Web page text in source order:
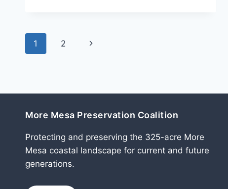
Page
1 2
Next
More Mesa Preservation Coalition
Protecting and preserving the 325-acre More
Mesa coastal landscape for current and future
generations.